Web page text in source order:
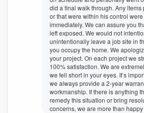
did a final walk through. Any items
or that were within his control
immediately. We can assure you
left exposed. We would not
unintentionally leave a job site in
you occupy the home. We
your project. On each project we
100% satisfaction. We are
we fell short in your eyes. It’s
we always provide a 2-year
workmanship. If there is anything
remedy this situation or bring
concerns, we are more than happy